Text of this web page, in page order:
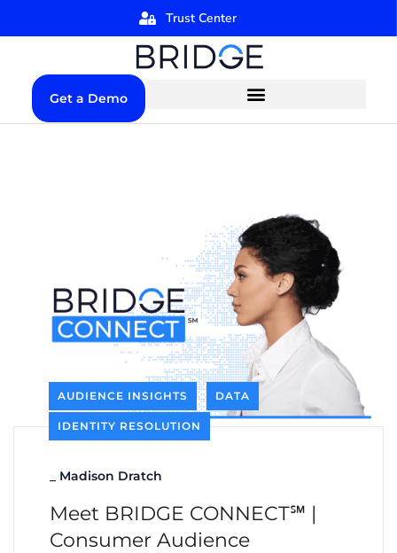
Trust Center
Get a Demo
AUDIENCE INSIGHTS DATA
IDENTITY RESOLUTION
Madison Dratch
Meet BRIDGE CONNECT℠ |
Consumer Audience